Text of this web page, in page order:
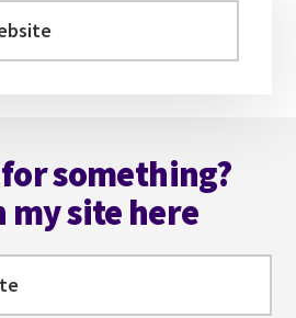
something?
my site here